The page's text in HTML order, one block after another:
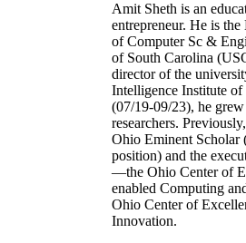
Amit Sheth is an
entrepreneur. He is
of Computer Sc &
of South Carolina
director of the
Intelligence Institute
(07/19-09/23), he
researchers.
Ohio Eminent Scholar
position) and the
—the Ohio Center of
enabled Computing
Ohio Center of
Innovation.